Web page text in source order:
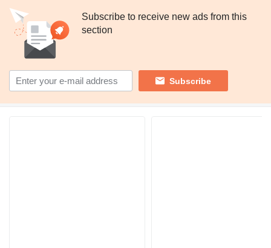
Subscribe to receive new ads from this
section
Subscribe